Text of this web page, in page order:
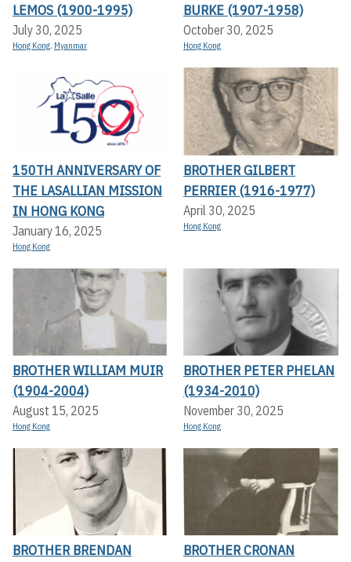
LEMOS (1900-1995)
July 30, 2025
Hong Kong, Myanmar
BURKE (1907-1958)
October 30, 2025
Hong Kong
150TH ANNIVERSARY OF
THE LASALLIAN MISSION
IN HONG KONG
January 16, 2025
Hong Kong
BROTHER GILBERT
PERRIER (1916-1977)
April 30, 2025
Hong Kong
BROTHER WILLIAM MUIR
(1904-2004)
August 15, 2025
Hong Kong
BROTHER PETER PHELAN
(1934-2010)
November 30, 2025
Hong Kong
BROTHER BRENDAN
BROTHER CRONAN